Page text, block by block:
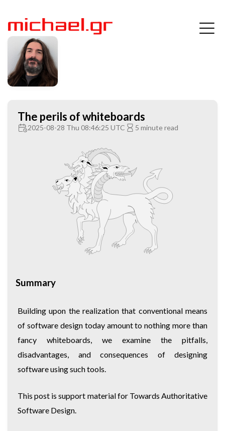
The perils of whiteboards
2025-08-28 Thu 08:46:25 UTC 5 minute read
Summary
Building upon the realization that conventional means
of software design today amount to nothing more than
fancy whiteboards, we examine the pitfalls,
disadvantages, and consequences of designing
software using such tools.
This post is support material for Towards Authoritative
Software Design